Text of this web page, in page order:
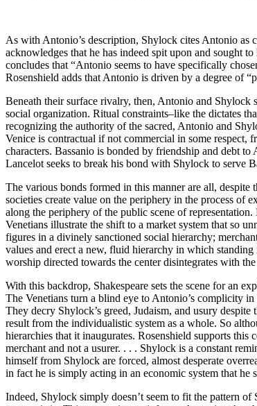
As with Antonio’s description, Shylock cites Antonio as
acknowledges that he has indeed spit upon and sought
concludes that “Antonio seems to have specifically
Rosenshield adds that Antonio is driven by a degree of
Beneath their surface rivalry, then, Antonio and Shylock
social organization. Ritual constraints–like the dictates
recognizing the authority of the sacred, Antonio and
Venice is contractual if not commercial in some respect,
characters. Bassanio is bonded by friendship and debt
Lancelot seeks to break his bond with Shylock to serve
The various bonds formed in this manner are all, despite
societies create value on the periphery in the process of
along the periphery of the public scene of
Venetians illustrate the shift to a market system that so
figures in a divinely sanctioned social hierarchy;
values and erect a new, fluid hierarchy in which
worship directed towards the center disintegrates with
With this backdrop, Shakespeare sets the scene for an
The Venetians turn a blind eye to Antonio’s complicity
They decry Shylock’s greed, Judaism, and usury
result from the individualistic system as a whole. So
hierarchies that it inaugurates. Rosenshield supports this
merchant and not a usurer. . . . Shylock is a constant
himself from Shylock are forced, almost desperate
in fact he is simply acting in an economic system that he
Indeed, Shylock simply doesn’t seem to fit the pattern